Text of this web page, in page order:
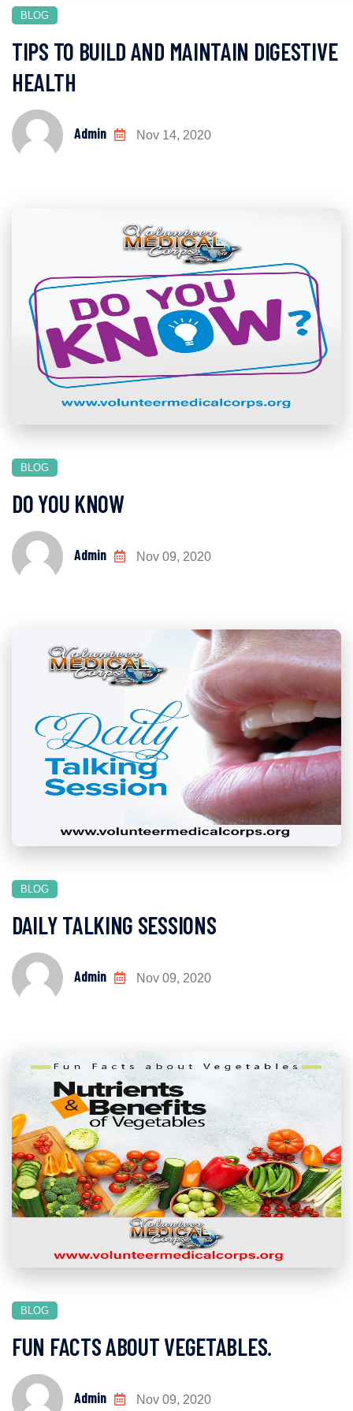
BLOG
TIPS TO BUILD AND MAINTAIN DIGESTIVE
HEALTH
Admin Nov 14, 2020
BLOG
DO YOU KNOW
Admin Nov 09, 2020
BLOG
DAILY TALKING SESSIONS
Admin Nov 09, 2020
BLOG
FUN FACTS ABOUT VEGETABLES.
Admin Nov 09, 2020